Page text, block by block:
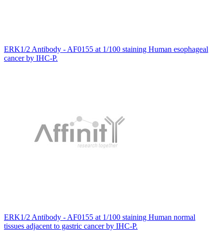
ERK1/2 Antibody - AF0155 at 1/100 staining Human esophageal
cancer by IHC-P.
ERK1/2 Antibody - AF0155 at 1/100 staining Human normal
tissues adjacent to gastric cancer by IHC-P.